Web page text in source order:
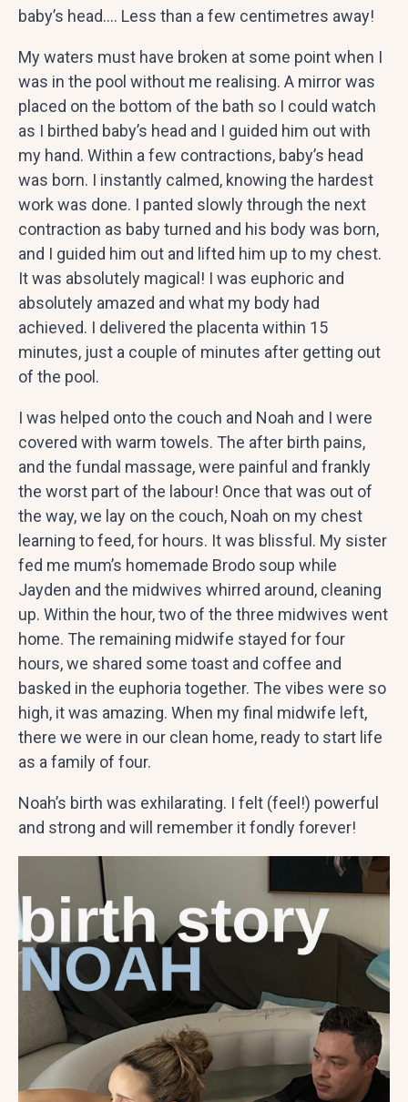
baby’s head…. Less than a few centimetres away!
My waters must have broken at some point when I
was in the pool without me realising. A mirror was
placed on the bottom of the bath so I could watch
as I birthed baby’s head and I guided him out with
my hand. Within a few contractions, baby’s head
was born. I instantly calmed, knowing the hardest
work was done. I panted slowly through the next
contraction as baby turned and his body was born,
and I guided him out and lifted him up to my chest.
It was absolutely magical! I was euphoric and
absolutely amazed and what my body had
achieved. I delivered the placenta within 15
minutes, just a couple of minutes after getting out
of the pool.
I was helped onto the couch and Noah and I were
covered with warm towels. The after birth pains,
and the fundal massage, were painful and frankly
the worst part of the labour! Once that was out of
the way, we lay on the couch, Noah on my chest
learning to feed, for hours. It was blissful. My sister
fed me mum’s homemade Brodo soup while
Jayden and the midwives whirred around, cleaning
up. Within the hour, two of the three midwives went
home. The remaining midwife stayed for four
hours, we shared some toast and coffee and
basked in the euphoria together. The vibes were so
high, it was amazing. When my final midwife left,
there we were in our clean home, ready to start life
as a family of four.
Noah’s birth was exhilarating. I felt (feel!) powerful
and strong and will remember it fondly forever!